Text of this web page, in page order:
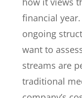
financial
ongoing
want to
streams are
traditional